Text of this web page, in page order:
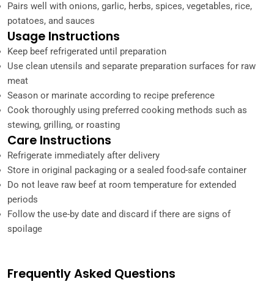
Pairs well with onions, garlic, herbs, spices, vegetables, rice,
potatoes, and sauces
Usage Instructions
Keep beef refrigerated until preparation
Use clean utensils and separate preparation surfaces for raw
meat
Season or marinate according to recipe preference
Cook thoroughly using preferred cooking methods such as
stewing, grilling, or roasting
Care Instructions
Refrigerate immediately after delivery
Store in original packaging or a sealed food-safe container
Do not leave raw beef at room temperature for extended
periods
Follow the use-by date and discard if there are signs of
spoilage
Frequently Asked Questions